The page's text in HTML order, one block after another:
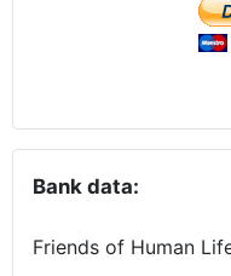
Bank data:
Friends of Human